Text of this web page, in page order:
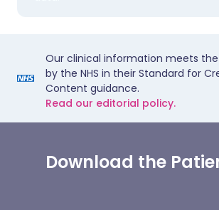
Our clinical information meets
by the NHS in their Standard for
Content guidance.
Read our editorial policy.
Download the